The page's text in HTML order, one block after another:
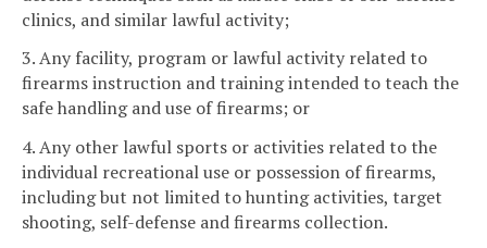
clinics, and similar lawful activity;
3. Any facility, program or lawful activity related to
firearms instruction and training intended to teach the
safe handling and use of firearms; or
4. Any other lawful sports or activities related to the
individual recreational use or possession of firearms,
including but not limited to hunting activities, target
shooting, self-defense and firearms collection.